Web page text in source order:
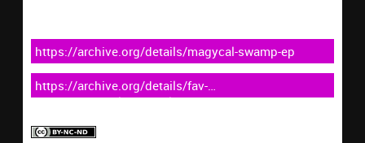
https://archive.org/details/magycal-swamp-ep
https://archive.org/details/fav-
obscvre_triangle_compilations